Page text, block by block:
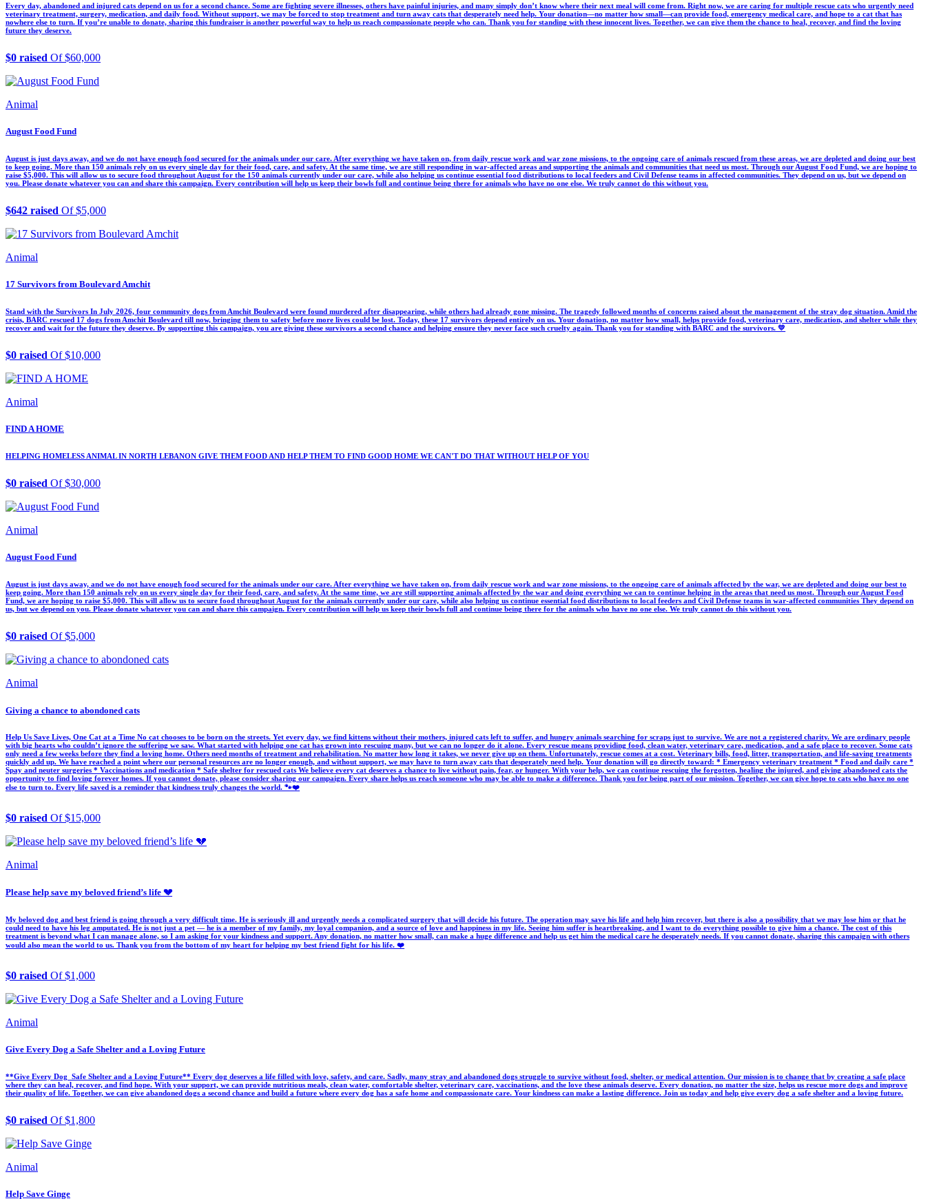
Every day, abandoned and injured cats depend on us for a second chance. Some are fighting severe illnesses, others have painful injuries, and many simply don’t know where their next meal will come from. Right now, we are caring for multiple rescue cats who urgently need
veterinary treatment, surgery, medication, and daily food. Without support, we may be forced to stop treatment and turn away cats that desperately need help. Your donation—no matter how small—can provide food, emergency medical care, and hope to a cat that has
nowhere else to turn. If you’re unable to donate, sharing this fundraiser is another powerful way to help us reach compassionate people who can. Thank you for standing with these innocent lives. Together, we can give them the chance to heal, recover, and find the loving
future they deserve.
$0 raised Of $60,000
Animal
August Food Fund
August is just days away, and we do not have enough food secured for the animals under our care. After everything we have taken on, from daily rescue work and war zone missions, to the ongoing care of animals rescued from these areas, we are depleted and doing our best
to keep going. More than 150 animals rely on us every single day for their food, care, and safety. At the same time, we are still responding in war-affected areas and supporting the animals and communities that need us most. Through our August Food Fund, we are hoping to
raise $5,000. This will allow us to secure food throughout August for the 150 animals currently under our care, while also helping us continue essential food distributions to local feeders and Civil Defense teams in affected communities. They depend on us, but we depend on
you. Please donate whatever you can and share this campaign. Every contribution will help us keep their bowls full and continue being there for animals who have no one else. We truly cannot do this without you.
$642 raised Of $5,000
Animal
17 Survivors from Boulevard Amchit
Stand with the Survivors In July 2026, four community dogs from Amchit Boulevard were found murdered after disappearing, while others had already gone missing. The tragedy followed months of concerns raised about the management of the stray dog situation. Amid the
crisis, BARC rescued 17 dogs from Amchit Boulevard till now, bringing them to safety before more lives could be lost. Today, these 17 survivors depend entirely on us. Your donation, no matter how small, helps provide food, veterinary care, medication, and shelter while they
recover and wait for the future they deserve. By supporting this campaign, you are giving these survivors a second chance and helping ensure they never face such cruelty again. Thank you for standing with BARC and the survivors. 💛
$0 raised Of $10,000
Animal
FIND A HOME
HELPING HOMELESS ANIMAL IN NORTH LEBANON GIVE THEM FOOD AND HELP THEM TO FIND GOOD HOME WE CAN'T DO THAT WITHOUT HELP OF YOU
$0 raised Of $30,000
Animal
August Food Fund
August is just days away, and we do not have enough food secured for the animals under our care. After everything we have taken on, from daily rescue work and war zone missions, to the ongoing care of animals affected by the war, we are depleted and doing our best to
keep going. More than 150 animals rely on us every single day for their food, care, and safety. At the same time, we are still supporting animals affected by the war and doing everything we can to continue helping in the areas that need us most. Through our August Food
Fund, we are hoping to raise $5,000. This will allow us to secure food throughout August for the animals currently under our care, while also helping us continue essential food distributions to local feeders and Civil Defense teams in war-affected communities They depend on
us, but we depend on you. Please donate whatever you can and share this campaign. Every contribution will help us keep their bowls full and continue being there for the animals who have no one else. We truly cannot do this without you.
$0 raised Of $5,000
Animal
Giving a chance to abondoned cats
Help Us Save Lives, One Cat at a Time No cat chooses to be born on the streets. Yet every day, we find kittens without their mothers, injured cats left to suffer, and hungry animals searching for scraps just to survive. We are not a registered charity. We are ordinary people
with big hearts who couldn’t ignore the suffering we saw. What started with helping one cat has grown into rescuing many, but we can no longer do it alone. Every rescue means providing food, clean water, veterinary care, medication, and a safe place to recover. Some cats
only need a few weeks before they find a loving home. Others need months of treatment and rehabilitation. No matter how long it takes, we never give up on them. Unfortunately, rescue comes at a cost. Veterinary bills, food, litter, transportation, and life-saving treatments
quickly add up. We have reached a point where our personal resources are no longer enough, and without support, we may have to turn away cats that desperately need help. Your donation will go directly toward: * Emergency veterinary treatment * Food and daily care *
Spay and neuter surgeries * Vaccinations and medication * Safe shelter for rescued cats We believe every cat deserves a chance to live without pain, fear, or hunger. With your help, we can continue rescuing the forgotten, healing the injured, and giving abandoned cats the
opportunity to find loving forever homes. If you cannot donate, please consider sharing our campaign. Every share helps us reach someone who may be able to make a difference. Thank you for being part of our mission. Together, we can give hope to cats who have no one
else to turn to. Every life saved is a reminder that kindness truly changes the world. 🐾❤️
$0 raised Of $15,000
Animal
Please help save my beloved friend’s life 💔
My beloved dog and best friend is going through a very difficult time. He is seriously ill and urgently needs a complicated surgery that will decide his future. The operation may save his life and help him recover, but there is also a possibility that we may lose him or that he
could need to have his leg amputated. He is not just a pet — he is a member of my family, my loyal companion, and a source of love and happiness in my life. Seeing him suffer is heartbreaking, and I want to do everything possible to give him a chance. The cost of this
treatment is beyond what I can manage alone, so I am asking for your kindness and support. Any donation, no matter how small, can make a huge difference and help us get him the medical care he desperately needs. If you cannot donate, sharing this campaign with others
would also mean the world to us. Thank you from the bottom of my heart for helping my best friend fight for his life. ❤️
$0 raised Of $1,000
Animal
Give Every Dog a Safe Shelter and a Loving Future
**Give Every Dog Safe Shelter and a Loving Future** Every dog deserves a life filled with love, safety, and care. Sadly, many stray and abandoned dogs struggle to survive without food, shelter, or medical attention. Our mission is to change that by creating a safe place
where they can heal, recover, and find hope. With your support, we can provide nutritious meals, clean water, comfortable shelter, veterinary care, vaccinations, and the love these animals deserve. Every donation, no matter the size, helps us rescue more dogs and improve
their quality of life. Together, we can give abandoned dogs a second chance and build a future where every dog has a safe home and compassionate care. Your kindness can make a lasting difference. Join us today and help give every dog a safe shelter and a loving future.
$0 raised Of $1,800
Animal
Help Save Ginge